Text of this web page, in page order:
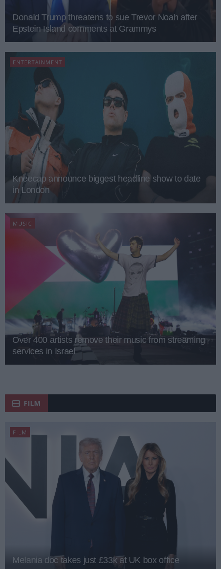
Donald Trump threatens to sue Trevor Noah after
Epstein Island comments at Grammys
ENTERTAINMENT
Kneecap announce biggest headline show to date
in London
MUSIC
Over 400 artists remove their music from streaming
services in Israel
FILM
FILM
Melania doc takes just £33k at UK box office